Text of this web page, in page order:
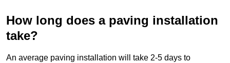
How long does a paving installation
take?
An average paving installation will take 2-5 days to